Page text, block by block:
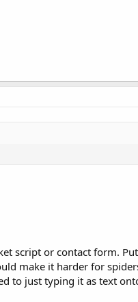
script or contact form.
make it harder for
to just typing it as text